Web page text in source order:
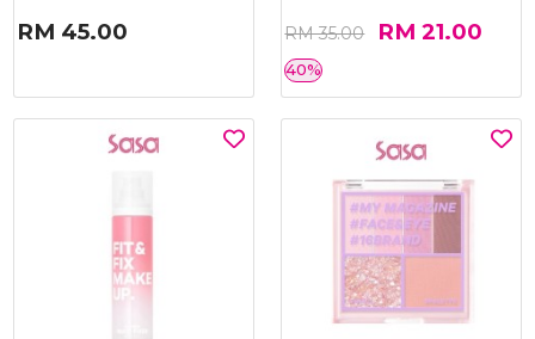
RM 45.00 RM 35.00 RM 21.00
40%